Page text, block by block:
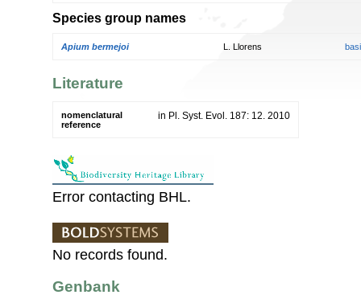
Species group names
Apium bermejoi L. Llorens
Literature
nomenclatural
reference
in Pl. Syst. Evol. 187: 12. 2010
Error contacting BHL.
No records found.
Genbank